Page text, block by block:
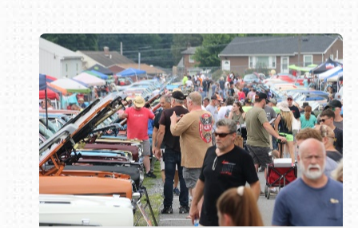
Book online or call (800) 216-1876